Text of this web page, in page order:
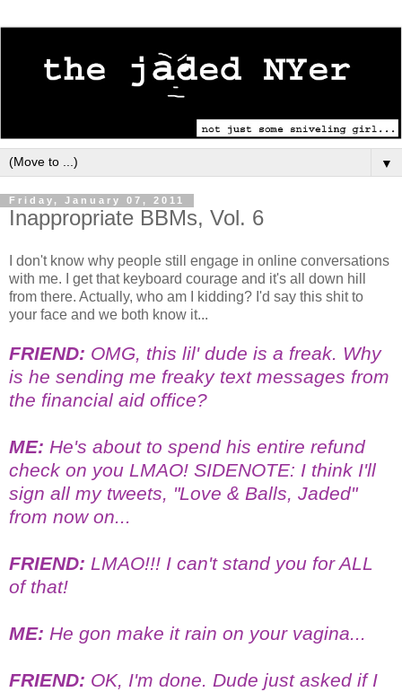
▼
Friday, January 07, 2011
Inappropriate BBMs, Vol. 6
I don't know why people still engage in online conversations
with me. I get that keyboard courage and it's all down hill
from there. Actually, who am I kidding? I'd say this shit to
your face and we both know it...
FRIEND: OMG, this lil' dude is a freak. Why
is he sending me freaky text messages from
the financial aid office?
ME: He's about to spend his entire refund
check on you LMAO! SIDENOTE: I think I'll
sign all my tweets, "Love & Balls, Jaded"
from now on...
FRIEND: LMAO!!! I can't stand you for ALL
of that!
ME: He gon make it rain on your vagina...
FRIEND: OK, I'm done. Dude just asked if I